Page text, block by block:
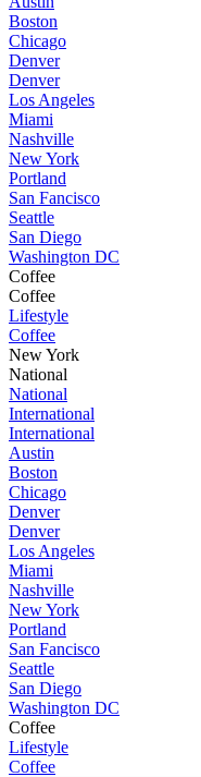
Boston
Chicago
Denver
Denver
Los Angeles
Miami
Nashville
New York
Portland
San Fancisco
Seattle
San Diego
Washington DC
Coffee
Coffee
Lifestyle
Coffee
New York
National
National
International
International
Austin
Boston
Chicago
Denver
Denver
Los Angeles
Miami
Nashville
New York
Portland
San Fancisco
Seattle
San Diego
Washington DC
Coffee
Lifestyle
Coffee